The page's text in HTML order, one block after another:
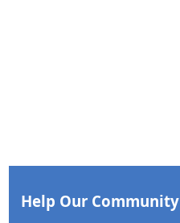
Help Our Community